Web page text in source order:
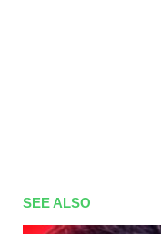
SEE ALSO